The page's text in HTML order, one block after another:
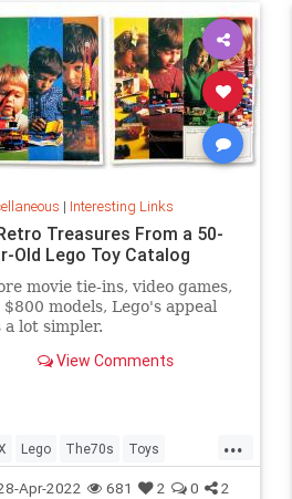
| Interesting Links
Treasures From a 50-
Old Lego Toy Catalog
movie tie-ins, video games,
$800 models, Lego's appeal
a lot simpler.
View Comments
...
Lego The70s Toys
Apr-2022 681 2 0 2